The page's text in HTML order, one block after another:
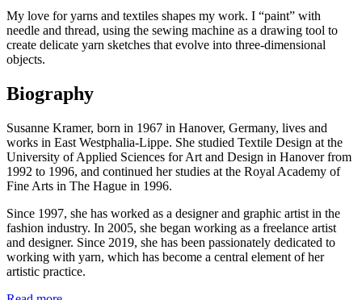
My love for yarns and textiles shapes my work. I “paint” with
needle and thread, using the sewing machine as a drawing tool to
create delicate yarn sketches that evolve into three-dimensional
objects.
Biography
Susanne Kramer, born in 1967 in Hanover, Germany, lives and
works in East Westphalia-Lippe. She studied Textile Design at the
University of Applied Sciences for Art and Design in Hanover from
1992 to 1996, and continued her studies at the Royal Academy of
Fine Arts in The Hague in 1996.
Since 1997, she has worked as a designer and graphic artist in the
fashion industry. In 2005, she began working as a freelance artist
and designer. Since 2019, she has been passionately dedicated to
working with yarn, which has become a central element of her
artistic practice.